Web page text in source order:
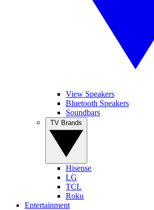
View Speakers
Bluetooth Speakers
Soundbars
Hisense
LG
TCL
Roku
Entertainment